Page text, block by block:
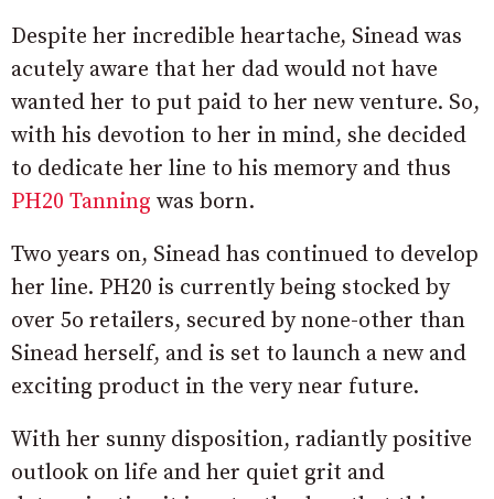
Despite her incredible heartache, Sinead was
acutely aware that her dad would not have
wanted her to put paid to her new venture. So,
with his devotion to her in mind, she decided
to dedicate her line to his memory and thus
PH20 Tanning was born.
Two years on, Sinead has continued to develop
her line. PH20 is currently being stocked by
over 5o retailers, secured by none-other than
Sinead herself, and is set to launch a new and
exciting product in the very near future.
With her sunny disposition, radiantly positive
outlook on life and her quiet grit and